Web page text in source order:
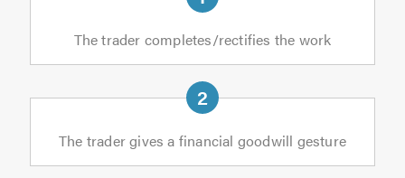
The trader completes/rectifies the work
The trader gives a financial goodwill gesture